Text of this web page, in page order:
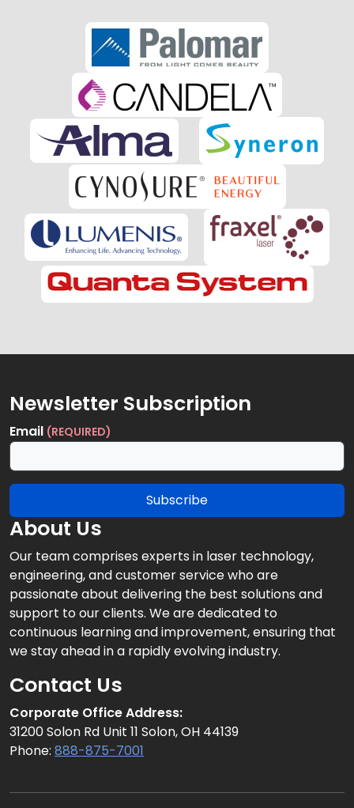
Newsletter Subscription
Email (REQUIRED)
Subscribe
About Us
Our team comprises experts in laser technology,
engineering, and customer service who are
passionate about delivering the best solutions and
support to our clients. We are dedicated to
continuous learning and improvement, ensuring that
we stay ahead in a rapidly evolving industry.
Contact Us
Corporate Office Address:
31200 Solon Rd Unit 11 Solon, OH 44139
Phone: 888-875-7001